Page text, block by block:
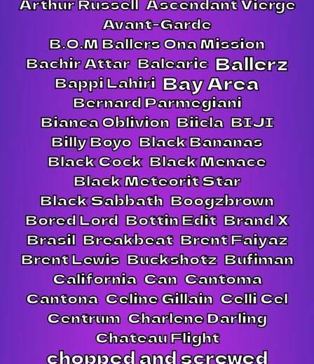
Avant-Garde
B.O.M Ballers Ona Mission
Bachir Attar Balearic Ballerz
Bappi Lahiri Bay Area
Bernard Parmegiani
Bianca Oblivion Biicla BIJI
Billy Boyo Black Bananas
Black Cock Black Menace
Black Meteorit Star
Black Sabbath Boogzbrown
Bored Lord Bottin Edit Brand X
Brasil Breakbeat Brent Faiyaz
Brent Lewis Buckshotz Bufiman
California Can Cantoma
Cantona Celine Gillain Celli Cel
Centrum Charlene Darling
Chateau Flight
chopped and screwed